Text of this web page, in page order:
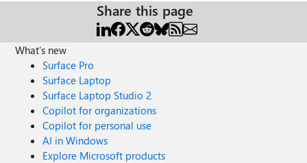
Share this page
What's new
Surface Pro
Surface Laptop
Surface Laptop Studio 2
Copilot for organizations
Copilot for personal use
AI in Windows
Explore Microsoft products